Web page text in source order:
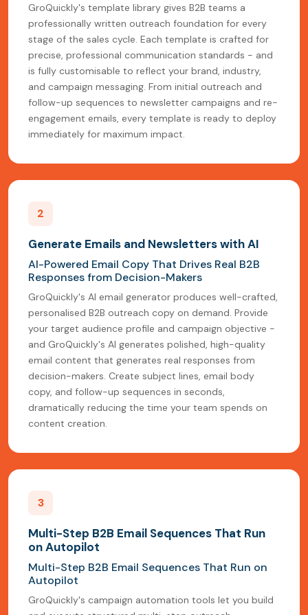
GroQuickly's template library gives B2B teams a
professionally written outreach foundation for every
stage of the sales cycle. Each template is crafted for
precise, professional communication standards - and
is fully customisable to reflect your brand, industry,
and campaign messaging. From initial outreach and
follow-up sequences to newsletter campaigns and re-
engagement emails, every template is ready to deploy
immediately for maximum impact.
2
Generate Emails and Newsletters with AI
AI-Powered Email Copy That Drives Real B2B
Responses from Decision-Makers
GroQuickly's AI email generator produces well-crafted,
personalised B2B outreach copy on demand. Provide
your target audience profile and campaign objective -
and GroQuickly's AI generates polished, high-quality
email content that generates real responses from
decision-makers. Create subject lines, email body
copy, and follow-up sequences in seconds,
dramatically reducing the time your team spends on
content creation.
3
Multi-Step B2B Email Sequences That Run
on Autopilot
Multi-Step B2B Email Sequences That Run on
Autopilot
GroQuickly's campaign automation tools let you build